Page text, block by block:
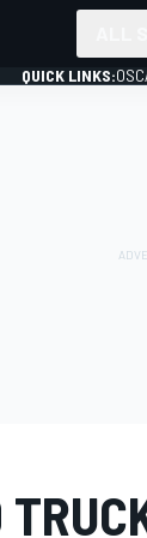
QUICK LINKS: